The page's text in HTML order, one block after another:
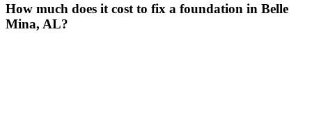
How much does it cost to fix a foundation in Belle
Mina, AL?